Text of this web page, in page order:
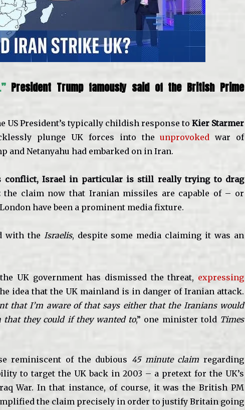
President Trump famously said of the British Prime
US President’s typically childish response to Kier Starmer
plunge UK forces into theunprovoked war of
and Netanyahu had embarked on in Iran.
conflict, Israel in particular is still really trying to drag
the claim now that Iranian missiles are capable of – or
have been a prominent media fixture.
with the Israelis, despite some media claiming it was an
UK government has dismissed the threat, expressing
idea that the UK mainland is in danger of Iranian attack.
that I’m aware of that says either that the Iranians would
that they could if they wanted to,” one minister told Times
reminiscent of the dubious 45 minute claim regarding
to target the UK back in 2003 – a pretext for the UK’s
War. In that instance, of course, it was the British PM
the claim precisely in order to justify Britain going